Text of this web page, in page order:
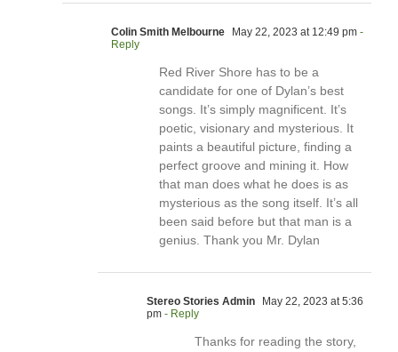
Colin Smith Melbourne May 22, 2023 at 12:49 pm -
Reply
Red River Shore has to be a
candidate for one of Dylan’s best
songs. It’s simply magnificent. It’s
poetic, visionary and mysterious. It
paints a beautiful picture, finding a
perfect groove and mining it. How
that man does what he does is as
mysterious as the song itself. It’s all
been said before but that man is a
genius. Thank you Mr. Dylan
Stereo Stories Admin
May 22, 2023 at 5:36
pm - Reply
Thanks for reading the story,